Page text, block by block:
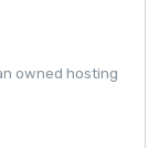
owned hosting